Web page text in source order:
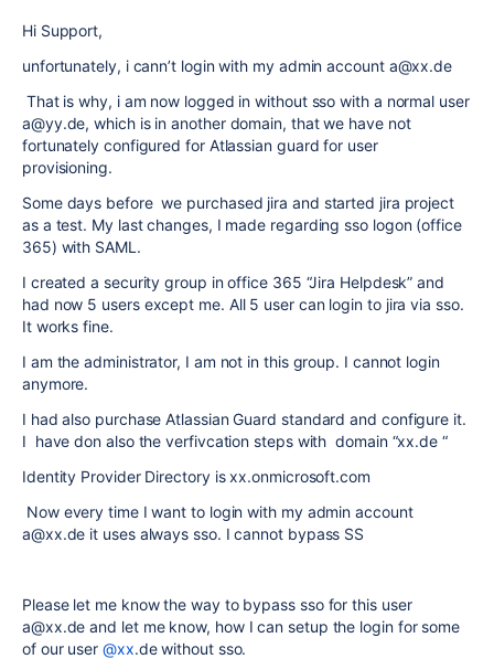
Hi Support,
unfortunately, i cann’t login with my admin account a@xx.de
That is why, i am now logged in without sso with a normal user
a@yy.de, which is in another domain, that we have not
fortunately configured for Atlassian guard for user
provisioning.
Some days before we purchased jira and started jira project
as a test. My last changes, I made regarding sso logon (office
365) with SAML.
I created a security group in office 365 “Jira Helpdesk” and
had now 5 users except me. All 5 user can login to jira via sso.
It works fine.
I am the administrator, I am not in this group. I cannot login
anymore.
I had also purchase Atlassian Guard standard and configure it.
I have don also the verfivcation steps with domain “xx.de “
Identity Provider Directory is xx.onmicrosoft.com
Now every time I want to login with my admin account
a@xx.de it uses always sso. I cannot bypass SS
Please let me know the way to bypass sso for this user
a@xx.de and let me know, how I can setup the login for some
of our user @xx.de without sso.